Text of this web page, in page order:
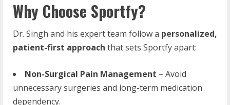
Why Choose Sportfy?
Dr. Singh and his expert team follow a personalized,
patient-first approach that sets Sportfy apart:
Non-Surgical Pain Management – Avoid
unnecessary surgeries and long-term medication
dependency.